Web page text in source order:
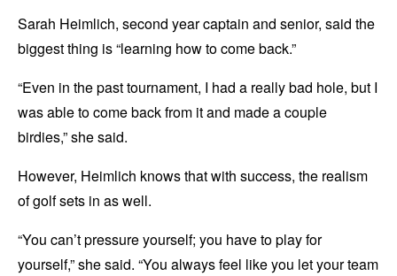
Sarah Heimlich, second year captain and senior, said the
biggest thing is “learning how to come back.”
“Even in the past tournament, I had a really bad hole, but I
was able to come back from it and made a couple
birdies,” she said.
However, Heimlich knows that with success, the realism
of golf sets in as well.
“You can’t pressure yourself; you have to play for
yourself,” she said. “You always feel like you let your team